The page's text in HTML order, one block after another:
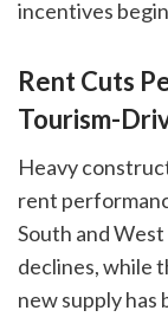
incentives
Rent Cuts
Tourism-
Heavy
rent
South and
declines, while
new supply has